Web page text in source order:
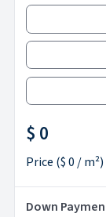
$ 0
Price ($ 0 / m²)
Down